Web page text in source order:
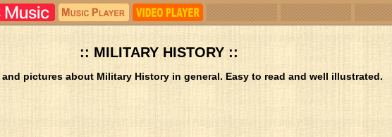
:: MILITARY HISTORY ::
pictures about Military History in general. Easy to read and well illustrated.